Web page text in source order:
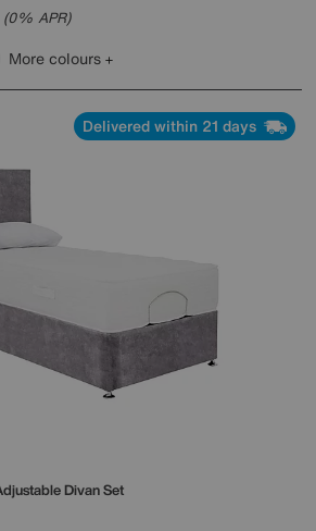
APR)
More colours
Delivered within 21 days
Divan Set